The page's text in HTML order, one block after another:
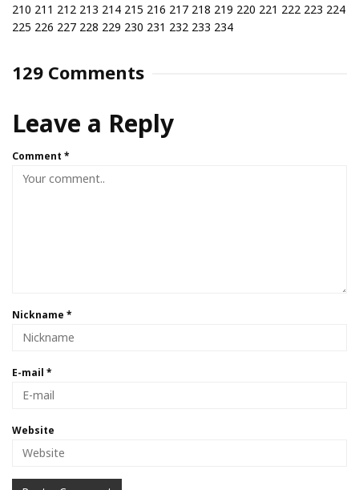
210 211 212 213 214 215 216 217 218 219 220 221 222 223 224
225 226 227 228 229 230 231 232 233 234
129 Comments
Leave a Reply
Comment *
Nickname *
E-mail *
Website